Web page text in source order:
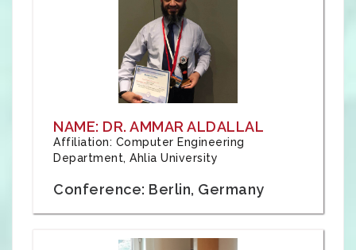
NAME: DR. AMMAR ALDALLAL
Affiliation: Computer Engineering
Department, Ahlia University
Conference: Berlin, Germany